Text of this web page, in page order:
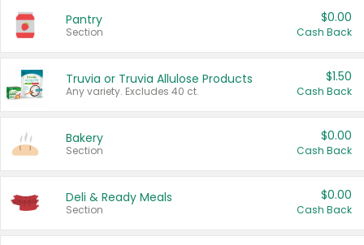
Pantry
Section
$0.00
Cash Back
Truvia or Truvia Allulose Products
Any variety. Excludes 40 ct.
$1.50
Cash Back
Bakery
Section
$0.00
Cash Back
Deli & Ready Meals
Section
$0.00
Cash Back